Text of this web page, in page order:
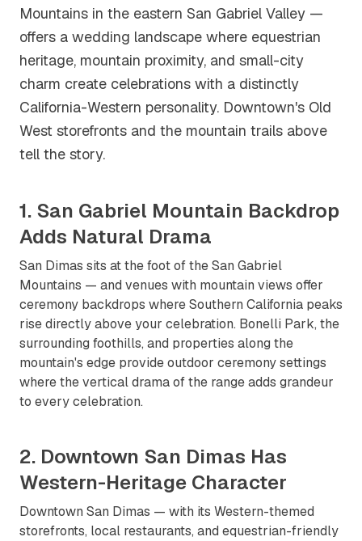
Mountains in the eastern San Gabriel Valley —
offers a wedding landscape where equestrian
heritage, mountain proximity, and small-city
charm create celebrations with a distinctly
California-Western personality. Downtown's Old
West storefronts and the mountain trails above
tell the story.
1. San Gabriel Mountain Backdrop
Adds Natural Drama
San Dimas sits at the foot of the San Gabriel
Mountains — and venues with mountain views offer
ceremony backdrops where Southern California peaks
rise directly above your celebration. Bonelli Park, the
surrounding foothills, and properties along the
mountain's edge provide outdoor ceremony settings
where the vertical drama of the range adds grandeur
to every celebration.
2. Downtown San Dimas Has
Western-Heritage Character
Downtown San Dimas — with its Western-themed
storefronts, local restaurants, and equestrian-friendly